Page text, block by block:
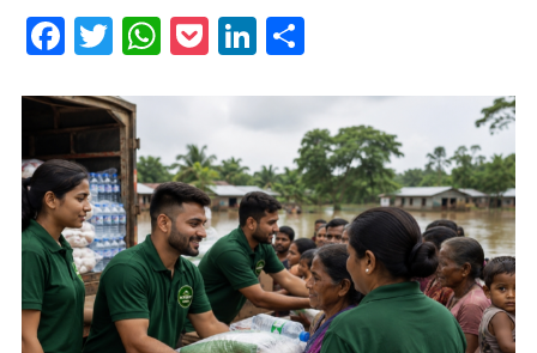
Facebook
Twitter
WhatsApp
PocketLinkedIn